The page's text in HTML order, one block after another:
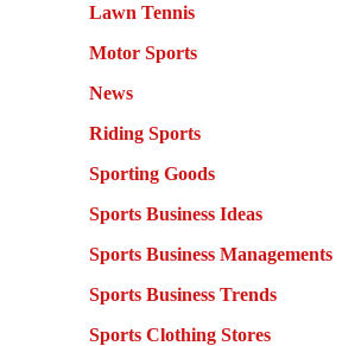
Lawn Tennis
Motor Sports
News
Riding Sports
Sporting Goods
Sports Business Ideas
Sports Business Managements
Sports Business Trends
Sports Clothing Stores